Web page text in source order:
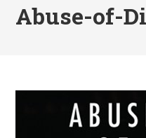
Abuse-of-